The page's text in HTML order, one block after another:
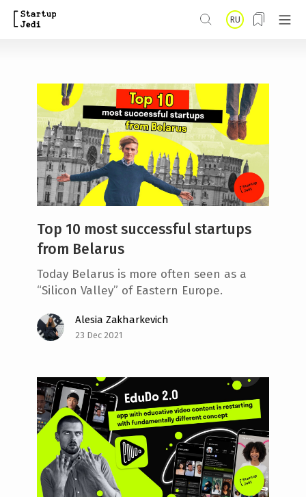
RU
Top 10 most successful startups
from Belarus
Today Belarus is more often seen as a
“Silicon Valley” of Eastern Europe.
Alesia Zakharkevich
23 Dec 2021